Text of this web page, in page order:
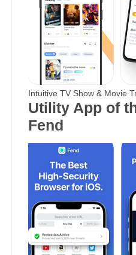
Intuitive TV Show & Movie
Utility App of
Fend